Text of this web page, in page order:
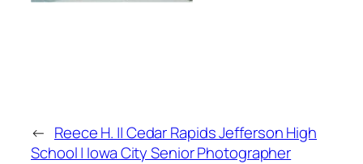
← Reece H. || Cedar Rapids Jefferson High
School | Iowa City Senior Photographer